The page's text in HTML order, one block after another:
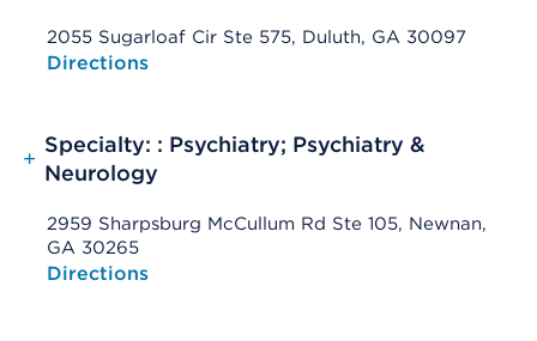
2055 Sugarloaf Cir Ste 575, Duluth, GA 30097
Opens native map application on mobile devices
Directions
+
Specialty: : Psychiatry; Psychiatry &
Neurology
2959 Sharpsburg McCullum Rd Ste 105, Newnan,
GA 30265
Opens native map application on mobile devices
Directions